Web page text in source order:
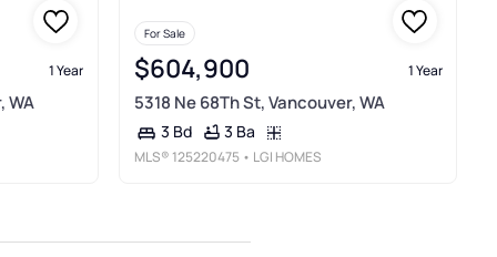
1 Year
WA
For Sale
$604,900 1 Year
5318 Ne 68Th St, Vancouver, WA
3 Bd 3 Ba
MLS® 125220475 • LGI HOMES